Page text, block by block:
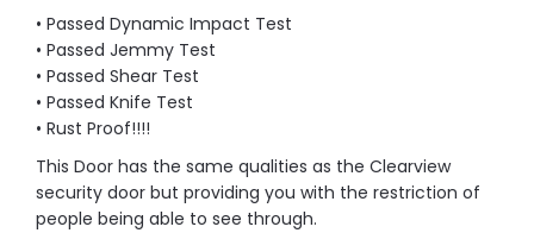
• Passed Dynamic Impact Test
• Passed Jemmy Test
• Passed Shear Test
• Passed Knife Test
• Rust Proof!!!!
This Door has the same qualities as the Clearview
security door but providing you with the restriction of
people being able to see through.